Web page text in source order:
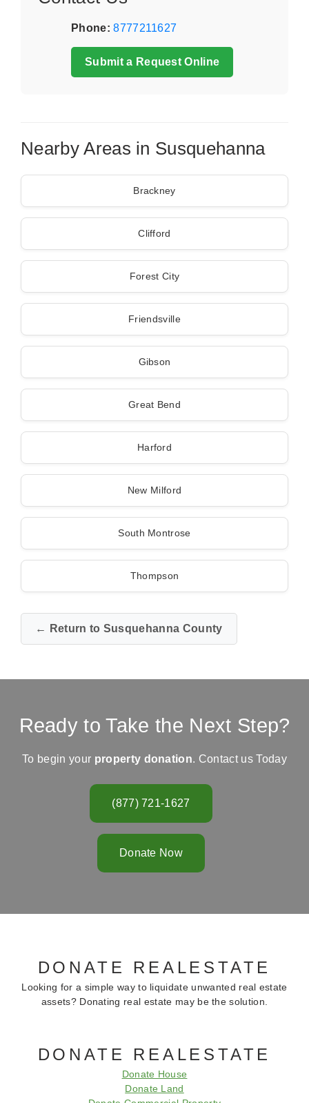
Phone: 8777211627
Submit a Request Online
Nearby Areas in Susquehanna
Brackney
Clifford
Forest City
Friendsville
Gibson
Great Bend
Harford
New Milford
South Montrose
Thompson
← Return to Susquehanna County
Ready to Take the Next Step?
To begin your property donation. Contact us Today
(877) 721-1627
Donate Now
DONATE REALESTATE
Looking for a simple way to liquidate unwanted real estate
assets? Donating real estate may be the solution.
DONATE REALESTATE
Donate House
Donate Land